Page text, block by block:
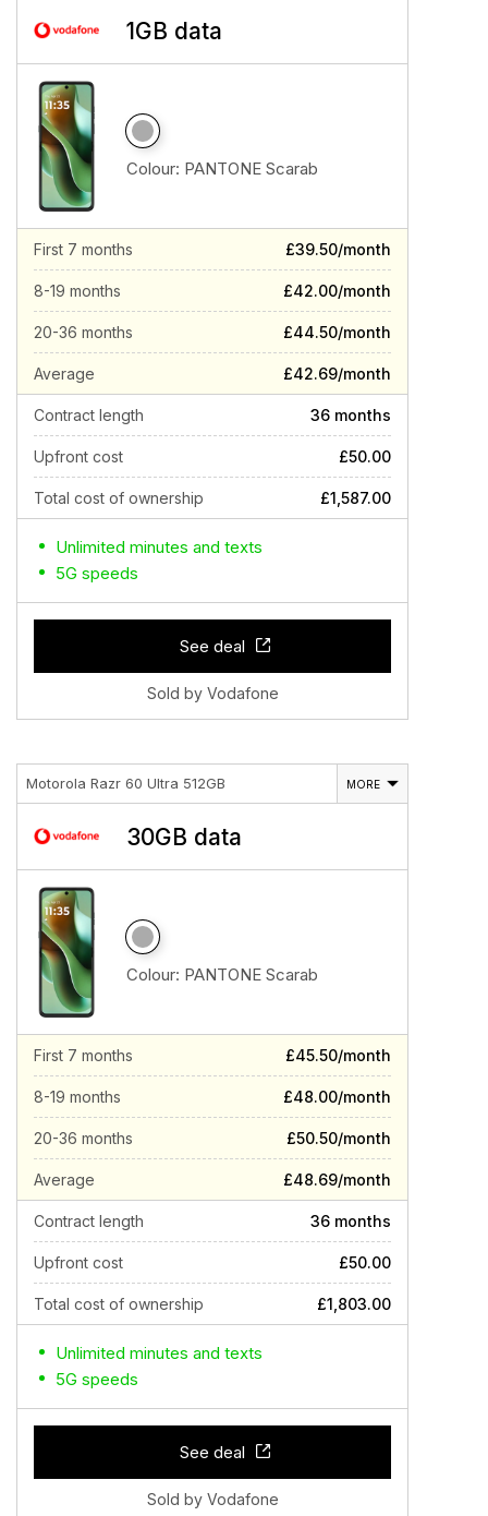
1GB data
Colour: PANTONE Scarab
First 7 months £39.50/month
8-19 months £42.00/month
20-36 months £44.50/month
Average £42.69/month
Contract length 36 months
Upfront cost £50.00
Total cost of ownership £1,587.00
Unlimited minutes and texts
5G speeds
See deal
Sold by Vodafone
Motorola Razr 60 Ultra 512GB MORE
30GB data
Colour: PANTONE Scarab
First 7 months £45.50/month
8-19 months £48.00/month
20-36 months £50.50/month
Average £48.69/month
Contract length 36 months
Upfront cost £50.00
Total cost of ownership £1,803.00
Unlimited minutes and texts
5G speeds
See deal
Sold by Vodafone